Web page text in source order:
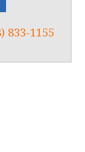
833-1155